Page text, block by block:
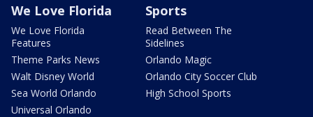
We Love Florida
We Love Florida
Features
Theme Parks News
Walt Disney World
Sea World Orlando
Universal Orlando
Sports
Read Between The
Sidelines
Orlando Magic
Orlando City Soccer Club
High School Sports